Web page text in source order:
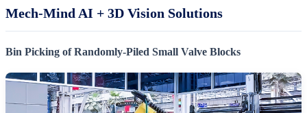
Mech-Mind AI + 3D Vision Solutions
Bin Picking of Randomly-Piled Small Valve Blocks